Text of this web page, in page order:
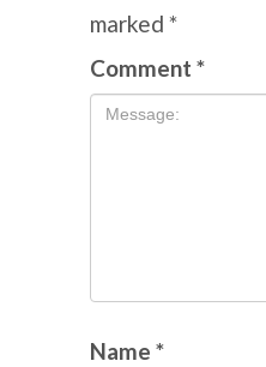
marked *
Comment *
Name *